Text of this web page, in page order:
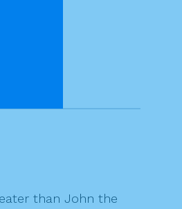
than John the